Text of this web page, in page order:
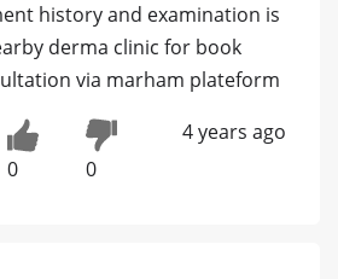
history and examination is
derma clinic for book
via marham plateform
0 0
4 years ago